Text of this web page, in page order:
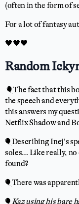
(often in the form of
For a lot of fantasy
🖤🖤🖤
Random
🎈The fact that this
the speech and
this answers my
Netflix Shadow and
🎈Describing Inej’s
soles… Like really, no
found?
🎈There was
🎈Kaz using his bare